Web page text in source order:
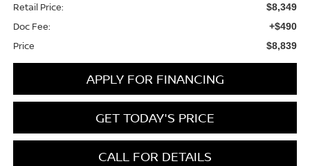
Retail Price: $8,349
Doc Fee: +$490
Price $8,839
APPLY FOR FINANCING
GET TODAY'S PRICE
CALL FOR DETAILS